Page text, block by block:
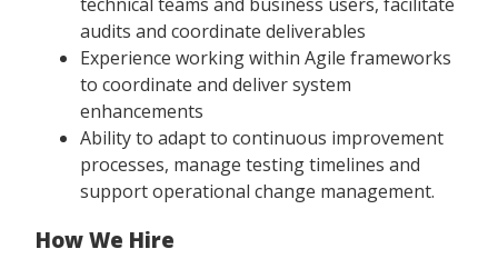
audits and coordinate deliverables
Experience working within Agile frameworks
to coordinate and deliver system
enhancements
Ability to adapt to continuous improvement
processes, manage testing timelines and
support operational change management.
How We Hire